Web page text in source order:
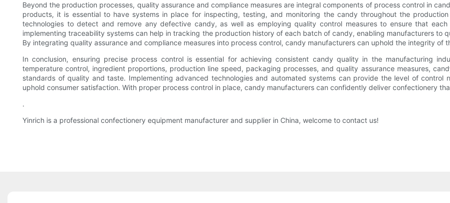
Beyond the production processes, quality assurance and compliance measures are integral components of process control in
products, it is essential to have systems in place for inspecting, testing, and monitoring the candy throughout the
technologies to detect and remove any defective candy, as well as employing quality control measures to ensure that
implementing traceability systems can help in tracking the production history of each batch of candy, enabling manufacturers to
By integrating quality assurance and compliance measures into process control, candy manufacturers can uphold the integrity of
In conclusion, ensuring precise process control is essential for achieving consistent candy quality in the manufacturing
temperature control, ingredient proportions, production line speed, packaging processes, and quality assurance measures,
standards of quality and taste. Implementing advanced technologies and automated systems can provide the level of
uphold consumer satisfaction. With proper process control in place, candy manufacturers can confidently deliver confectionery
.
Yinrich is a professional confectionery equipment manufacturer and supplier in China, welcome to contact us!